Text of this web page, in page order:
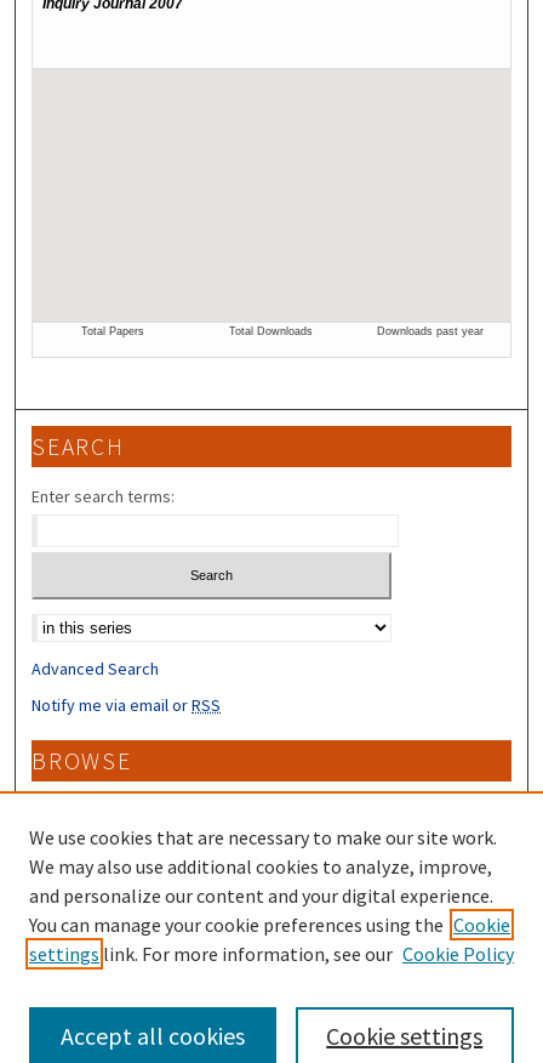
SEARCH
Enter search terms:
Select context to search:
Advanced Search
Notify me via email orRSS
BROWSE
Collections
Disciplines
Authors
CONTRIBUTORS
Author FAQ
We use cookies that are necessary to make our site work.
We may also use additional cookies to analyze, improve,
and personalize our content and your digital experience.
You can manage your cookie preferences using the Cookie
settings link. For more information, see our Cookie Policy
Cookie settings
Accept all cookies